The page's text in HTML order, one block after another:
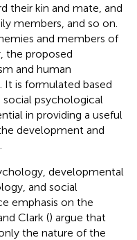
their kin and mate, and
members, and so on.
and members of
the proposed
and human
It is formulated based
psychological
in providing a useful
development and
developmental
and social
emphasis on the
Clark () argue that
the nature of the